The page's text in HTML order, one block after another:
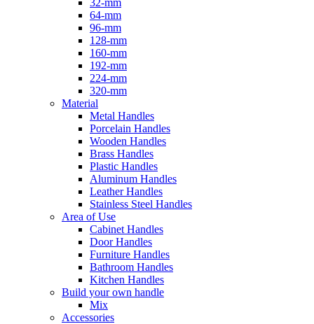
32-mm
64-mm
96-mm
128-mm
160-mm
192-mm
224-mm
320-mm
Material
Metal Handles
Porcelain Handles
Wooden Handles
Brass Handles
Plastic Handles
Aluminum Handles
Leather Handles
Stainless Steel Handles
Area of Use
Cabinet Handles
Door Handles
Furniture Handles
Bathroom Handles
Kitchen Handles
Build your own handle
Mix
Accessories